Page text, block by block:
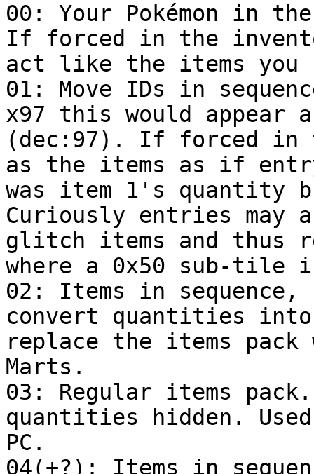
00: Your Pokémon in
If forced in the
act like the items you
01: Move IDs in
x97 this would appear
(dec:97). If forced in
as the items as if
was item 1's quantity
Curiously entries may
glitch items and thus
where a 0x50 sub-tile
02: Items in
convert quantities
replace the items
Marts.
03: Regular items
quantities hidden.
PC.
04(+?): Items in